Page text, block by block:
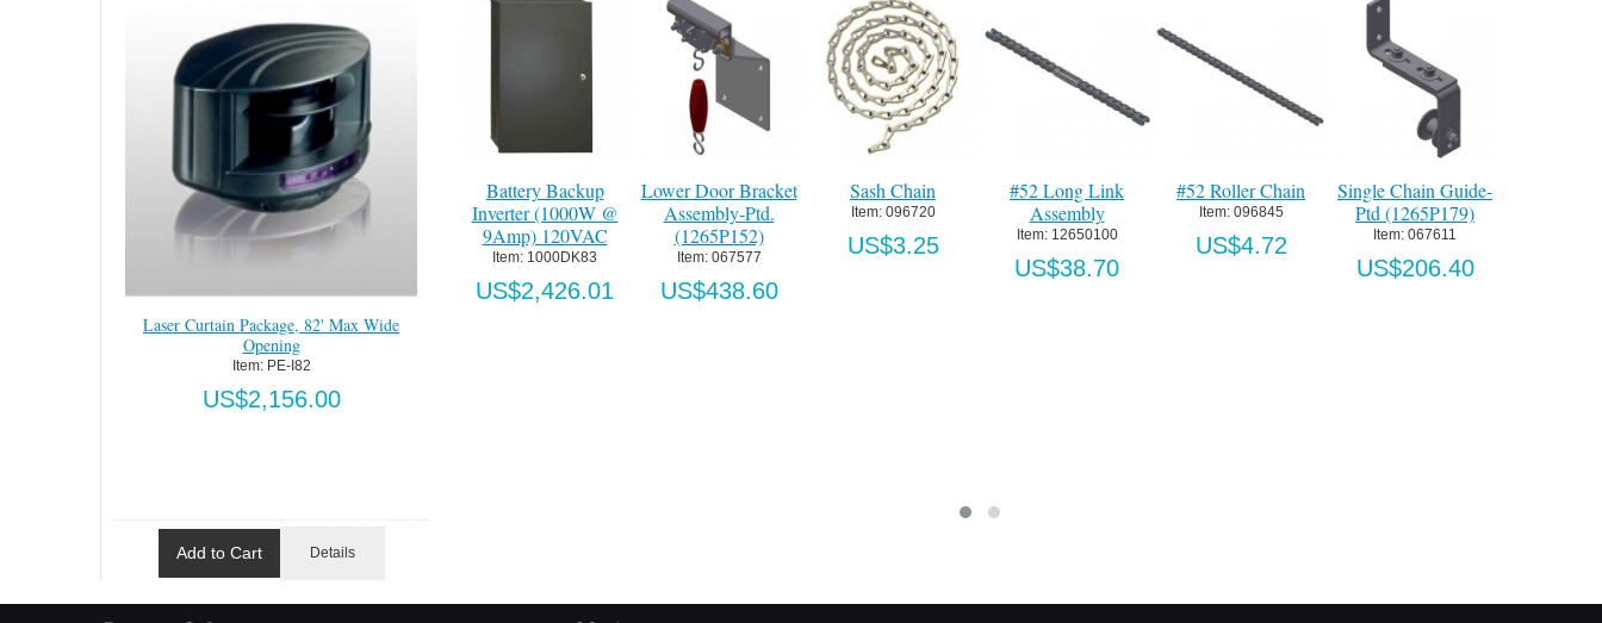
Laser Curtain Package, 82' Max Wide
Opening
Item: PE-I82
US$2,156.00
Add to Cart Details
Battery Backup
Inverter (1000W @
9Amp) 120VAC
Item: 1000DK83
US$2,426.01
Lower Door Bracket
Assembly-Ptd.
(1265P152)
Item: 067577
US$438.60
Sash Chain
Item: 096720
US$3.25
#52 Long Link
Assembly
Item: 12650100
US$38.70
#52 Roller Chain
Item: 096845
US$4.72
Single Chain Guide-
Ptd (1265P179)
Item: 067611
US$206.40